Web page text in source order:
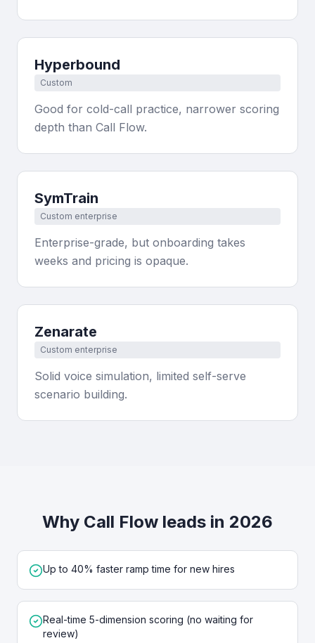
Hyperbound
Custom
Good for cold-call practice, narrower scoring
depth than Call Flow.
SymTrain
Custom enterprise
Enterprise-grade, but onboarding takes
weeks and pricing is opaque.
Zenarate
Custom enterprise
Solid voice simulation, limited self-serve
scenario building.
Why Call Flow leads in 2026
Up to 40% faster ramp time for new hires
Real-time 5-dimension scoring (no waiting for
review)